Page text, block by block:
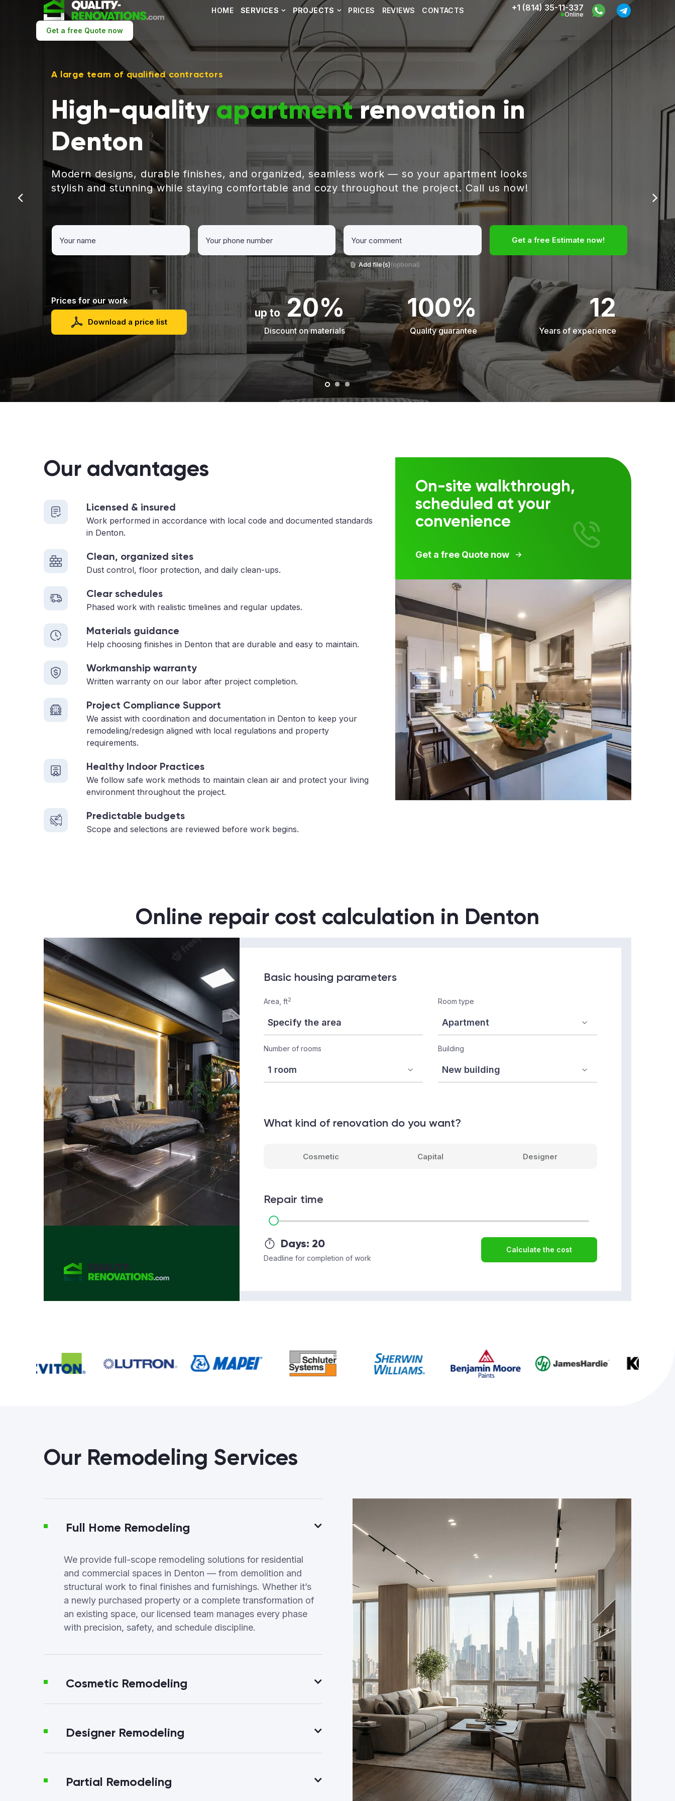
HOME SERVICES PROJECTS PRICES REVIEWS CONTACTS +1 (814) 35-11-337
Online
Get a free Quote now
A large team of qualified contractors
High-qualityapartmentrenovation in
Denton
Modern designs, durable finishes, and organized, seamless work — so your apartment looks
stylish and stunning while staying comfortable and cozy throughout the project. Call us now!
Add file(s)(optional)
Get a free Estimate now!
Prices for our work
Download a price list
up to20%
Discount on materials
100%
Quality guarantee
12
Years of experience
Our advantages
Licensed & insured
Work performed in accordance with local code and documented standards
in Denton.
Clean, organized sites
Dust control, floor protection, and daily clean-ups.
Clear schedules
Phased work with realistic timelines and regular updates.
Materials guidance
Help choosing finishes in Denton that are durable and easy to maintain.
Workmanship warranty
Written warranty on our labor after project completion.
Project Compliance Support
We assist with coordination and documentation in Denton to keep your
remodeling/redesign aligned with local regulations and property
requirements.
Healthy Indoor Practices
We follow safe work methods to maintain clean air and protect your living
environment throughout the project.
Predictable budgets
Scope and selections are reviewed before work begins.
On-site walkthrough,
scheduled at your
convenience
Get a free Quote now
Online repair cost calculation in Denton
Basic housing parameters
Area, ft2 Room type
Number of rooms Building
What kind of renovation do you want?
Cosmetic Capital Designer
Repair time
Days: 20
Deadline for completion of work
Calculate the cost
Our Remodeling Services
Full Home Remodeling
We provide full-scope remodeling solutions for residential
and commercial spaces in Denton — from demolition and
structural work to final finishes and furnishings. Whether it’s
a newly purchased property or a complete transformation of
an existing space, our licensed team manages every phase
with precision, safety, and schedule discipline.
Cosmetic Remodeling
Designer Remodeling
Partial Remodeling